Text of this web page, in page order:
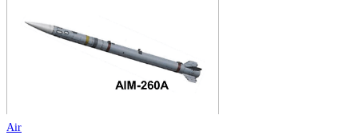
About
Advertise
MOMENTUMMEDIA
Air